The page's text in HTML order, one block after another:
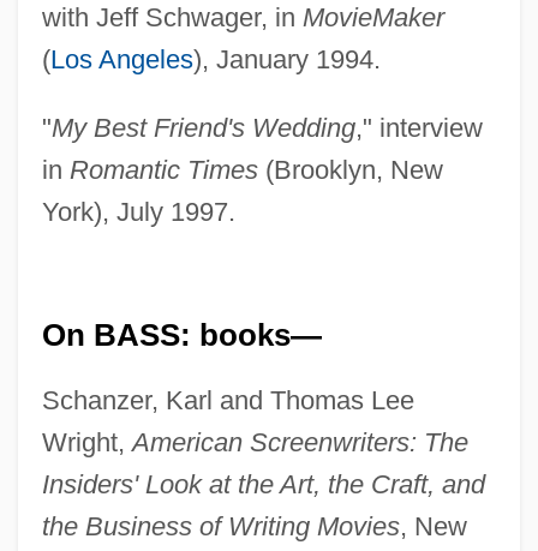
with Jeff Schwager, in MovieMaker
(Los Angeles), January 1994.
"My Best Friend's Wedding," interview
in Romantic Times(Brooklyn, New
York), July 1997.
On BASS: books—
Schanzer, Karl and Thomas Lee
Wright,American Screenwriters: The
Insiders' Look at the Art, the Craft, and
the Business of Writing Movies, New